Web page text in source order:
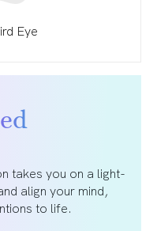
Eye
takes you on a light-
align your mind,
to life.